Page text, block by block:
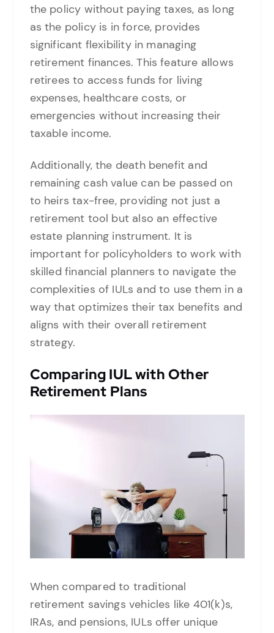
the policy without paying taxes, as long
as the policy is in force, provides
significant flexibility in managing
retirement finances. This feature allows
retirees to access funds for living
expenses, healthcare costs, or
emergencies without increasing their
taxable income.
Additionally, the death benefit and
remaining cash value can be passed on
to heirs tax-free, providing not just a
retirement tool but also an effective
estate planning instrument. It is
important for policyholders to work with
skilled financial planners to navigate the
complexities of IULs and to use them in a
way that optimizes their tax benefits and
aligns with their overall retirement
strategy.
Comparing IUL with Other
Retirement Plans
When compared to traditional
retirement savings vehicles like 401(k)s,
IRAs, and pensions, IULs offer unique